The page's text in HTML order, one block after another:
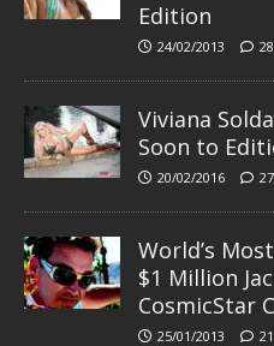
Edition
24/02/2013 28
Viviana
Soon to
20/02/2016 27
World’s
$1 Million
CosmicStar
25/01/2013 21